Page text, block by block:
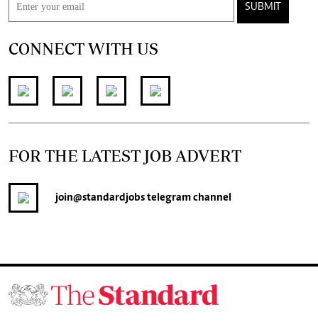
SUBMIT
CONNECT WITH US
FOR THE LATEST JOB ADVERT
join@standardjobstelegram channel